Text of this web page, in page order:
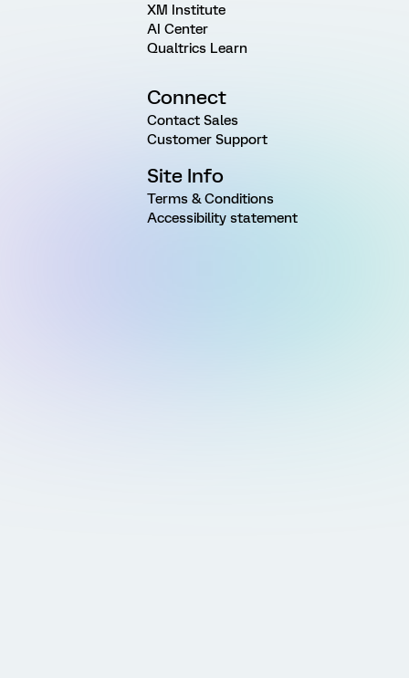
XM Institute
AI Center
Qualtrics Learn
Connect
Contact Sales
Customer Support
Site Info
Terms & Conditions
Accessibility statement